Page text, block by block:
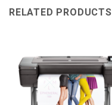
RELATED PRODUCTS